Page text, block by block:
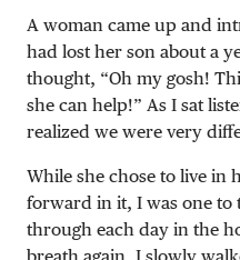
A woman came up and
had lost her son about a
thought, “Oh my gosh!
she can help!” As I sat
realized we were very
While she chose to live in
forward in it, I was one
through each day in the